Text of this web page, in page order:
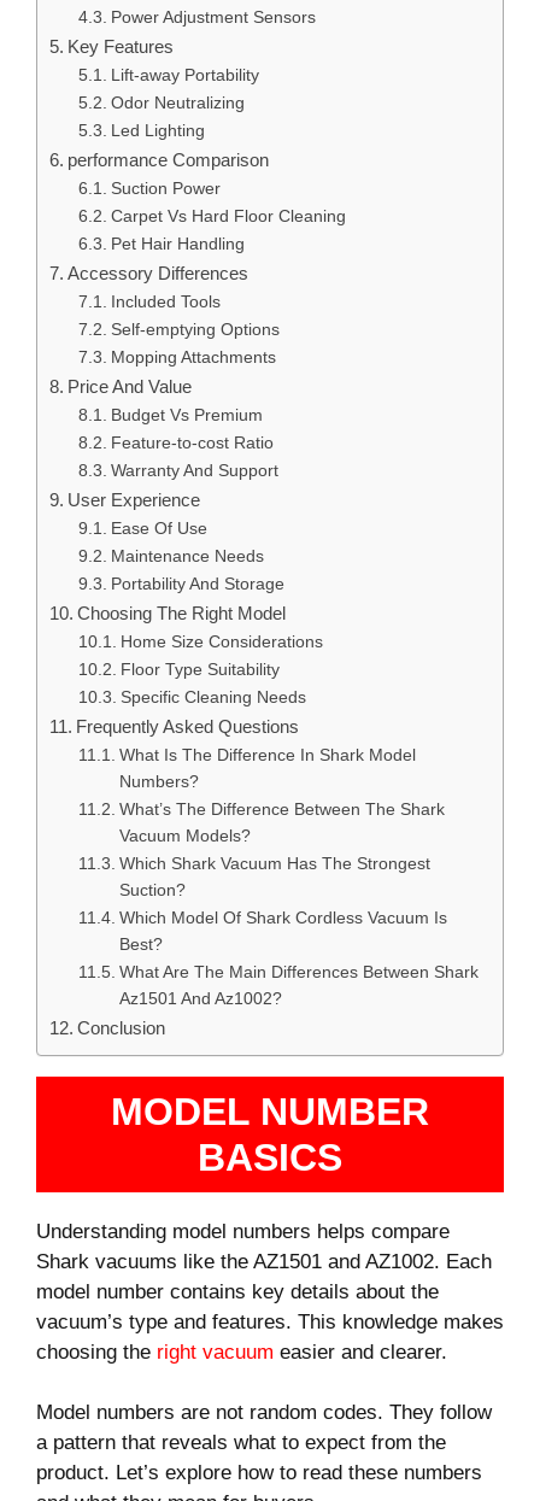
Power Adjustment Sensors
Key Features
Lift-away Portability
Odor Neutralizing
Led Lighting
performance Comparison
Suction Power
Carpet Vs Hard Floor Cleaning
Pet Hair Handling
Accessory Differences
Included Tools
Self-emptying Options
Mopping Attachments
Price And Value
Budget Vs Premium
Feature-to-cost Ratio
Warranty And Support
User Experience
Ease Of Use
Maintenance Needs
Portability And Storage
Choosing The Right Model
Home Size Considerations
Floor Type Suitability
Specific Cleaning Needs
Frequently Asked Questions
What Is The Difference In Shark Model
Numbers?
What’s The Difference Between The Shark
Vacuum Models?
Which Shark Vacuum Has The Strongest
Suction?
Which Model Of Shark Cordless Vacuum Is
Best?
What Are The Main Differences Between Shark
Az1501 And Az1002?
Conclusion
MODEL NUMBER
BASICS
Understanding model numbers helps compare
Shark vacuums like the AZ1501 and AZ1002. Each
model number contains key details about the
vacuum’s type and features. This knowledge makes
choosing the right vacuum easier and clearer.
Model numbers are not random codes. They follow
a pattern that reveals what to expect from the
product. Let’s explore how to read these numbers